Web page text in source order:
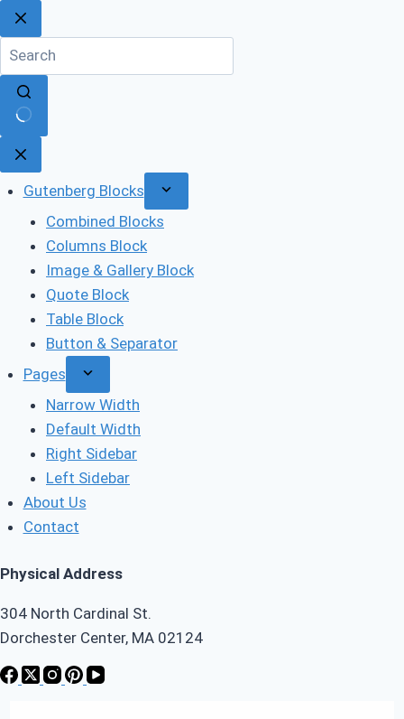
Skip
to
content
No
results
Gutenberg Blocks
Combined Blocks
Columns Block
Image & Gallery Block
Quote Block
Table Block
Button & Separator
Pages
Narrow Width
Default Width
Right Sidebar
Left Sidebar
About Us
Contact
Physical Address
304 North Cardinal St.
Dorchester Center, MA 02124